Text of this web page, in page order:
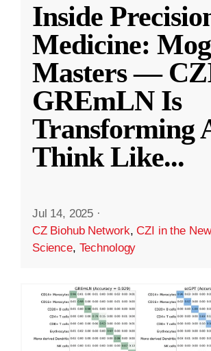
Inside
Medicine:
Masters —
GREmLN Is
Transforming
Think Like...
Jul 14, 2025 ·
CZ Biohub Network,CZI in the
Science, Technology